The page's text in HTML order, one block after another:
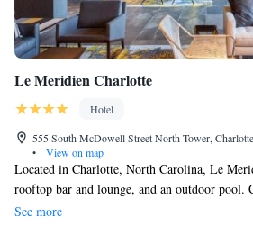
Le Meridien Charlotte
Hotel
555 South McDowell Street North Tower,
•
View on map
Located in Charlotte, North Carolina, Le
rooftop bar and lounge, and an outdoor pool.
international Airport is 12 minutes’ drive
See more